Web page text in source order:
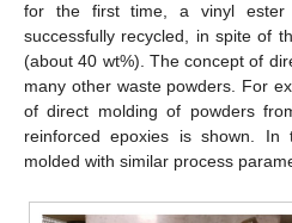
for the first time, a vinyl ester
successfully recycled, in spite of
(about 40 wt%). The concept of
many other waste powders. For
of direct molding of powders
reinforced epoxies is shown.
molded with similar process